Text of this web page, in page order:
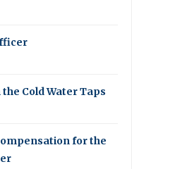
Cold Water Taps
for the